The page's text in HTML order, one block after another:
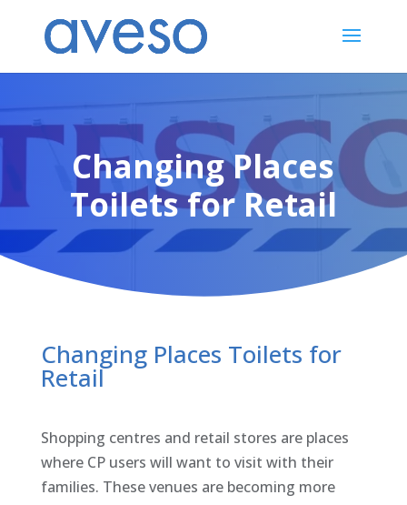
Changing Places
Toilets for Retail
Changing Places Toilets for
Retail
Shopping centres and retail stores are places
where CP users will want to visit with their
families. These venues are becoming more